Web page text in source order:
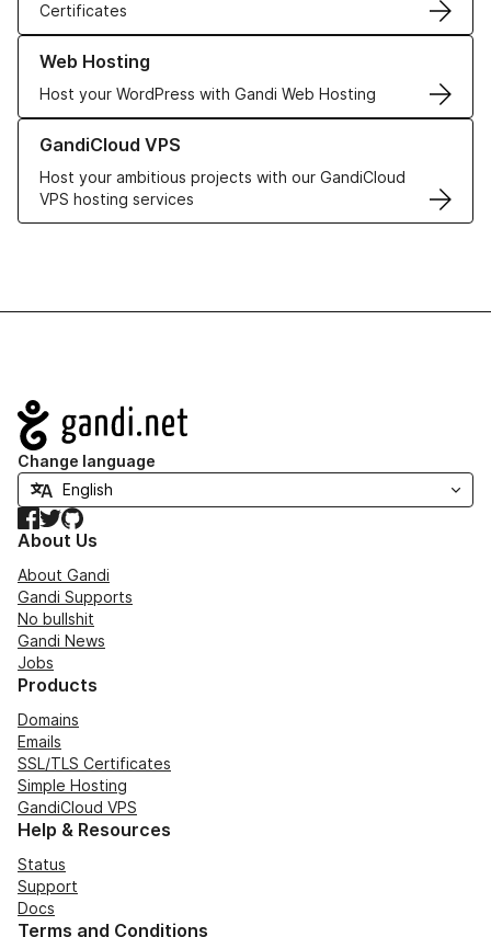
Certificates
Web Hosting
Host your WordPress with Gandi Web Hosting
Learn more about our Web Hosting solutions
GandiCloud VPS
Host your ambitious projects with our GandiCloud
VPS hosting services
Learn more about GandiCloud VPS
Navigation
Change language
Facebook
TwitterGitHub
About Us
About Gandi
Gandi Supports
No bullshit
Gandi News
Jobs
Products
Domains
Emails
SSL/TLS Certificates
Simple Hosting
GandiCloud VPS
Help & Resources
Status
Support
Docs
Terms and Conditions